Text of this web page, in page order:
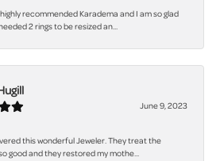
recommended Karadema and I am so glad
2 rings to be resized an...
June 9, 2023
this wonderful Jeweler. They treat the
good and they restored my mothe...